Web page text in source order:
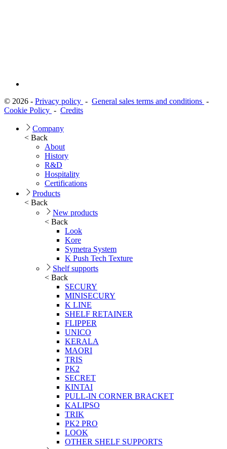
© 2026 - Privacy policy - General sales terms and conditions -
Cookie Policy - Credits
Company
< Back
About
History
R&D
Hospitality
Certifications
Products
< Back
New products
< Back
Look
Kore
Symetra System
K Push Tech Texture
Shelf supports
< Back
SECURY
MINISECURY
K LINE
SHELF RETAINER
FLIPPER
UNICO
KERALA
MAORI
TRIS
PK2
SECRET
KINTAI
PULL-IN CORNER BRACKET
KALIPSO
TRIK
PK2 PRO
LOOK
OTHER SHELF SUPPORTS